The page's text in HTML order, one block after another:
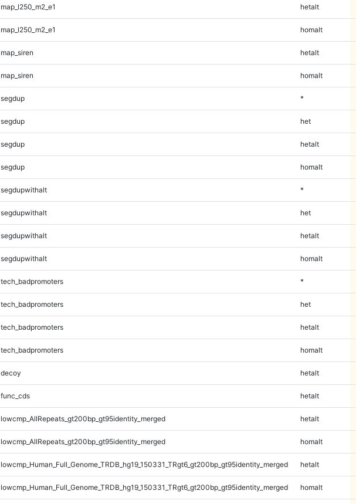
map_l250_m2_e1 hetalt
map_l250_m2_e1 homalt
map_siren hetalt
map_siren homalt
segdup *
segdup het
segdup hetalt
segdup homalt
segdupwithalt *
segdupwithalt het
segdupwithalt hetalt
segdupwithalt homalt
tech_badpromoters *
tech_badpromoters het
tech_badpromoters hetalt
tech_badpromoters homalt
decoy hetalt
func_cds hetalt
lowcmp_AllRepeats_gt200bp_gt95identity_merged hetalt
lowcmp_AllRepeats_gt200bp_gt95identity_merged homalt
lowcmp_Human_Full_Genome_TRDB_hg19_150331_TRgt6_gt200bp_gt95identity_merged hetalt
lowcmp_Human_Full_Genome_TRDB_hg19_150331_TRgt6_gt200bp_gt95identity_merged homalt